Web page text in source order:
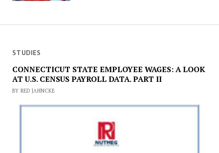
STUDIES
CONNECTICUT STATE EMPLOYEE WAGES: A LOOK
AT U.S. CENSUS PAYROLL DATA. PART II
BY RED JAHNCKE